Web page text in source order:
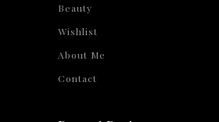
Beauty
Wishlist
About Me
Contact